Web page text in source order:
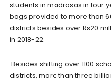
students in madrasas in four
bags provided to more than
districts besides over Rs20
in 2018-22.
Besides shifting over 1100
districts, more than three